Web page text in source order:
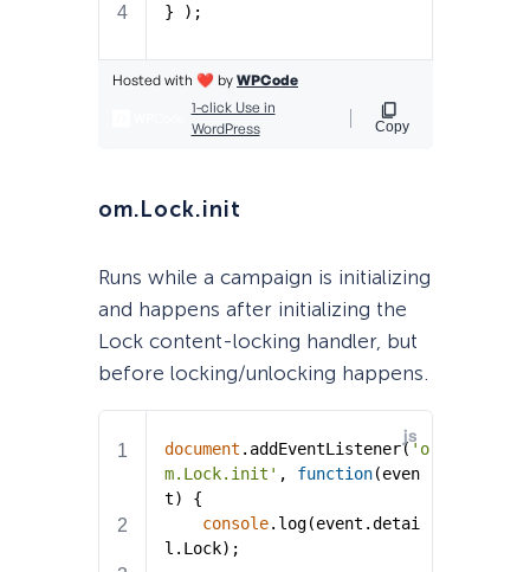
om.Lock.init
Runs while a campaign is initializing
and happens after initializing the
Lock content-locking handler, but
before locking/unlocking happens.